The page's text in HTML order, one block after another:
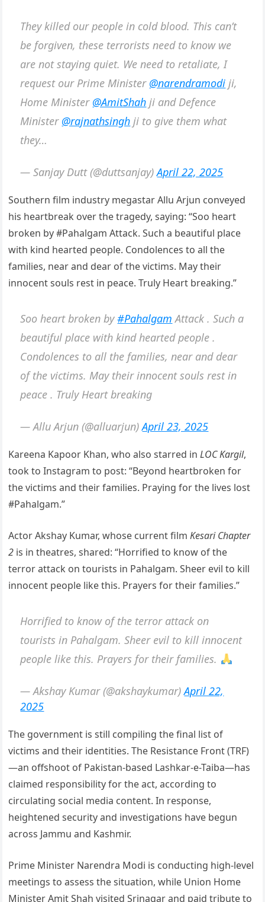
They killed our people in cold blood. This can’t
be forgiven, these terrorists need to know we
are not staying quiet. We need to retaliate, I
request our Prime Minister @narendramodi ji,
Home Minister @AmitShah ji and Defence
Minister @rajnathsingh ji to give them what
they…
— Sanjay Dutt (@duttsanjay)April 22, 2025
Southern film industry megastar Allu Arjun conveyed
his heartbreak over the tragedy, saying: “Soo heart
broken by #Pahalgam Attack. Such a beautiful place
with kind hearted people. Condolences to all the
families, near and dear of the victims. May their
innocent souls rest in peace. Truly Heart breaking.”
Soo heart broken by#Pahalgam Attack . Such a
beautiful place with kind hearted people .
Condolences to all the families, near and dear
of the victims. May their innocent souls rest in
peace . Truly Heart breaking
— Allu Arjun (@alluarjun)April 23, 2025
Kareena Kapoor Khan, who also starred inLOC Kargil,
took to Instagram to post: “Beyond heartbroken for
the victims and their families. Praying for the lives lost
#Pahalgam.”
Actor Akshay Kumar, whose current filmKesari Chapter
2 is in theatres, shared: “Horrified to know of the
terror attack on tourists in Pahalgam. Sheer evil to kill
innocent people like this. Prayers for their families.”
Horrified to know of the terror attack on
tourists in Pahalgam. Sheer evil to kill innocent
people like this. Prayers for their families.
— Akshay Kumar (@akshaykumar)April 22,
2025
The government is still compiling the final list of
victims and their identities. The Resistance Front (TRF)
—an offshoot of Pakistan-based Lashkar-e-Taiba—has
claimed responsibility for the act, according to
circulating social media content. In response,
heightened security and investigations have begun
across Jammu and Kashmir.
Prime Minister Narendra Modi is conducting high-level
meetings to assess the situation, while Union Home
Minister Amit Shah visited Srinagar and paid tribute to